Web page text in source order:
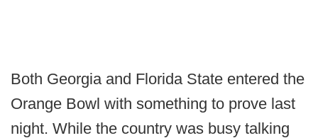
Both Georgia and Florida State entered the
Orange Bowl with something to prove last
night. While the country was busy talking